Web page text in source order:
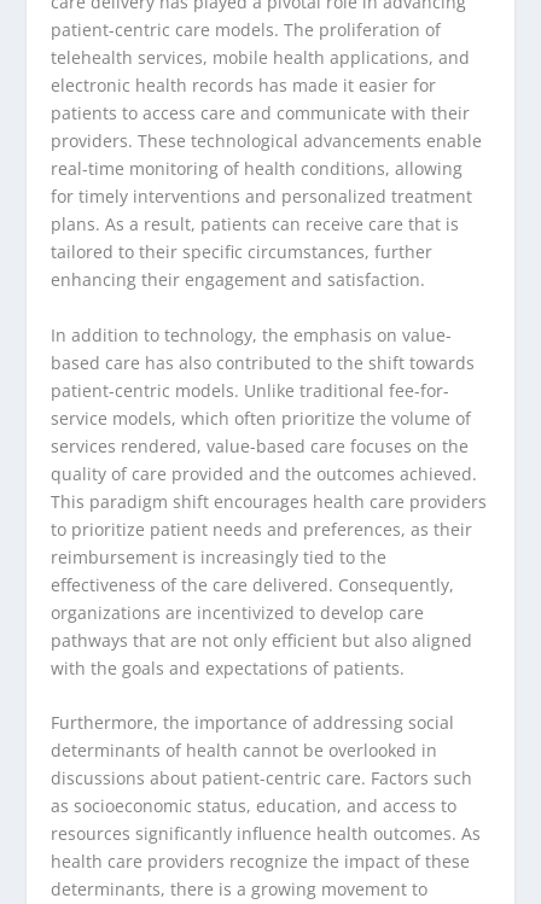
patient-centric care models. The proliferation of
telehealth services, mobile health applications, and
electronic health records has made it easier for
patients to access care and communicate with their
providers. These technological advancements enable
real-time monitoring of health conditions, allowing
for timely interventions and personalized treatment
plans. As a result, patients can receive care that is
tailored to their specific circumstances, further
enhancing their engagement and satisfaction.
In addition to technology, the emphasis on value-
based care has also contributed to the shift towards
patient-centric models. Unlike traditional fee-for-
service models, which often prioritize the volume of
services rendered, value-based care focuses on the
quality of care provided and the outcomes achieved.
This paradigm shift encourages health care providers
to prioritize patient needs and preferences, as their
reimbursement is increasingly tied to the
effectiveness of the care delivered. Consequently,
organizations are incentivized to develop care
pathways that are not only efficient but also aligned
with the goals and expectations of patients.
Furthermore, the importance of addressing social
determinants of health cannot be overlooked in
discussions about patient-centric care. Factors such
as socioeconomic status, education, and access to
resources significantly influence health outcomes. As
health care providers recognize the impact of these
determinants, there is a growing movement to